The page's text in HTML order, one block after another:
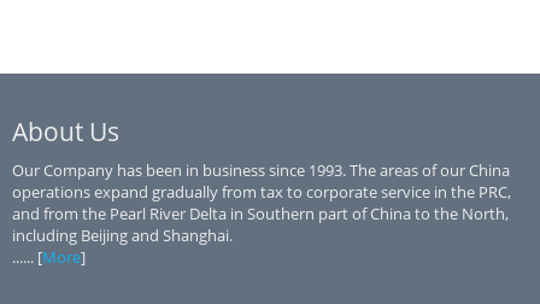
About Us
Our Company has been in business since 1993. The areas of our China
operations expand gradually from tax to corporate service in the PRC,
and from the Pearl River Delta in Southern part of China to the North,
including Beijing and Shanghai.
...... [More]